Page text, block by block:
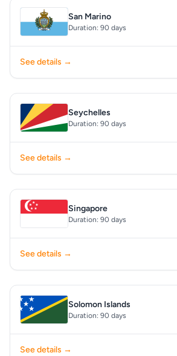
San Marino
Duration: 90 days
See details →
Seychelles
Duration: 90 days
See details →
Singapore
Duration: 90 days
See details →
Solomon Islands
Duration: 90 days
See details →